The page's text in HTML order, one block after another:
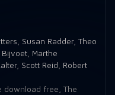
Susan Radder,Theo
Bijvoet, Marthe
, Scott Reid
Robert
download free The